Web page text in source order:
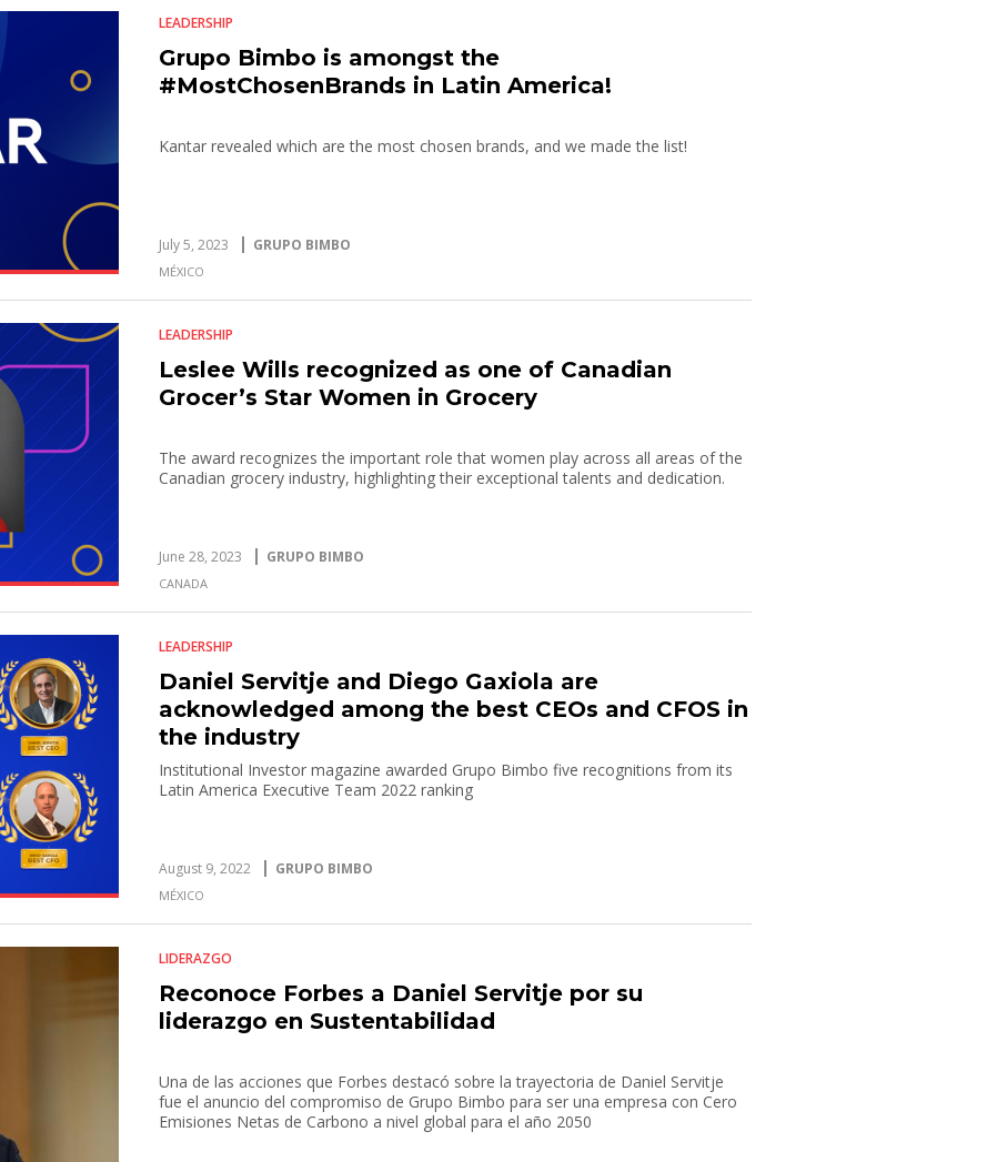
LEADERSHIP
Grupo Bimbo is amongst the
#MostChosenBrands in Latin America!
Kantar revealed which are the most chosen brands, and we made the list!
July 5, 2023 GRUPO BIMBO
MÉXICO
LEADERSHIP
Leslee Wills recognized as one of Canadian
Grocer’s Star Women in Grocery
The award recognizes the important role that women play across all areas of the
Canadian grocery industry, highlighting their exceptional talents and dedication.
June 28, 2023 GRUPO BIMBO
CANADA
LEADERSHIP
Daniel Servitje and Diego Gaxiola are
acknowledged among the best CEOs and CFOS in
the industry
Institutional Investor magazine awarded Grupo Bimbo five recognitions from its
Latin America Executive Team 2022 ranking
August 9, 2022 GRUPO BIMBO
MÉXICO
LIDERAZGO
Reconoce Forbes a Daniel Servitje por su
liderazgo en Sustentabilidad
Una de las acciones que Forbes destacó sobre la trayectoria de Daniel Servitje
fue el anuncio del compromiso de Grupo Bimbo para ser una empresa con Cero
Emisiones Netas de Carbono a nivel global para el año 2050